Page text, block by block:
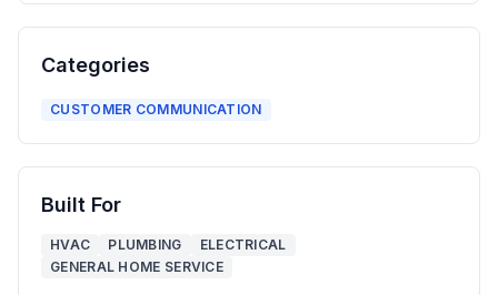
Categories
CUSTOMER COMMUNICATION
Built For
HVAC PLUMBING
ELECTRICAL
GENERAL HOME SERVICE